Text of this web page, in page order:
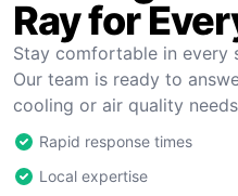
Ray for
Stay comfortable in every
Our team is ready to
cooling or air quality
Rapid response times
Local expertise